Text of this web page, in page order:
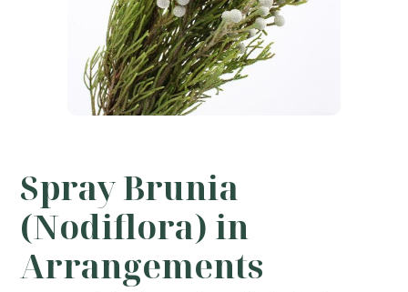
Spray Brunia
(Nodiflora) in
Arrangements